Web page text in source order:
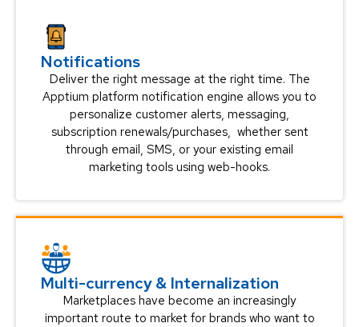
Notifications
Deliver the right message at the right time. The
Apptium platform notification engine allows you to
personalize customer alerts, messaging,
subscription renewals/purchases, whether sent
through email, SMS, or your existing email
marketing tools using web-hooks.
Multi-currency & Internalization​
Marketplaces have become an increasingly
important route to market for brands who want to